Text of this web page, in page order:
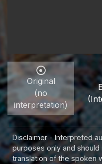
Original
(no
interpretation)
Disclaimer - Interpreted
purposes only and
translation of the spoken